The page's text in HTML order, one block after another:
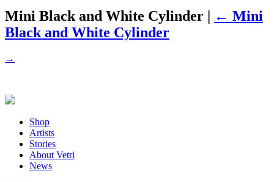
Mini Black and White Cylinder | ← Mini
Black and White Cylinder
→
Shop
Artists
Stories
About Vetri
News